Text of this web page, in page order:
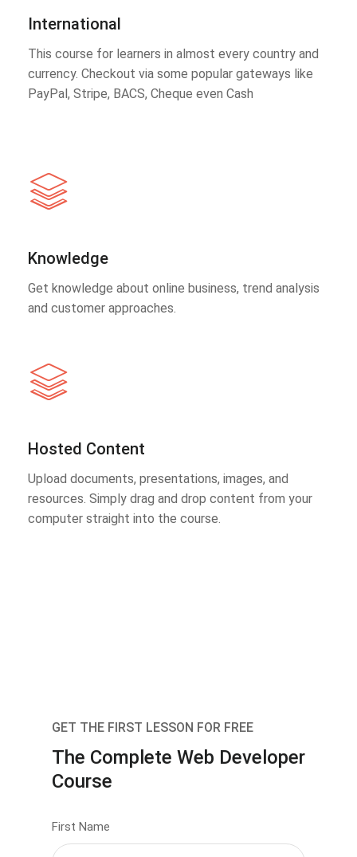
International
This course for learners in almost every country and
currency. Checkout via some popular gateways like
PayPal, Stripe, BACS, Cheque even Cash
Knowledge
Get knowledge about online business, trend analysis
and customer approaches.
Hosted Content
Upload documents, presentations, images, and
resources. Simply drag and drop content from your
computer straight into the course.
GET THE FIRST LESSON FOR FREE
The Complete Web Developer
Course
First Name